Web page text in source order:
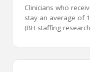
Clinicians who
stay an average of
(BH staffing